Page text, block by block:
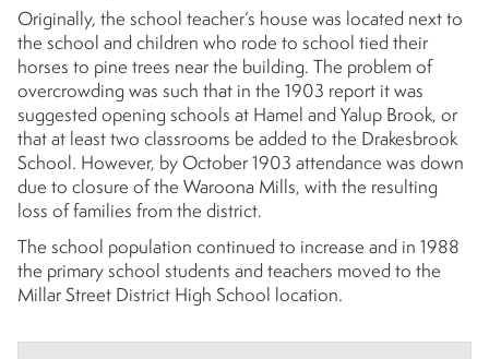
Originally, the school teacher’s house was located next to
the school and children who rode to school tied their
horses to pine trees near the building. The problem of
overcrowding was such that in the 1903 report it was
suggested opening schools at Hamel and Yalup Brook, or
that at least two classrooms be added to the Drakesbrook
School. However, by October 1903 attendance was down
due to closure of the Waroona Mills, with the resulting
loss of families from the district.
The school population continued to increase and in 1988
the primary school students and teachers moved to the
Millar Street District High School location.